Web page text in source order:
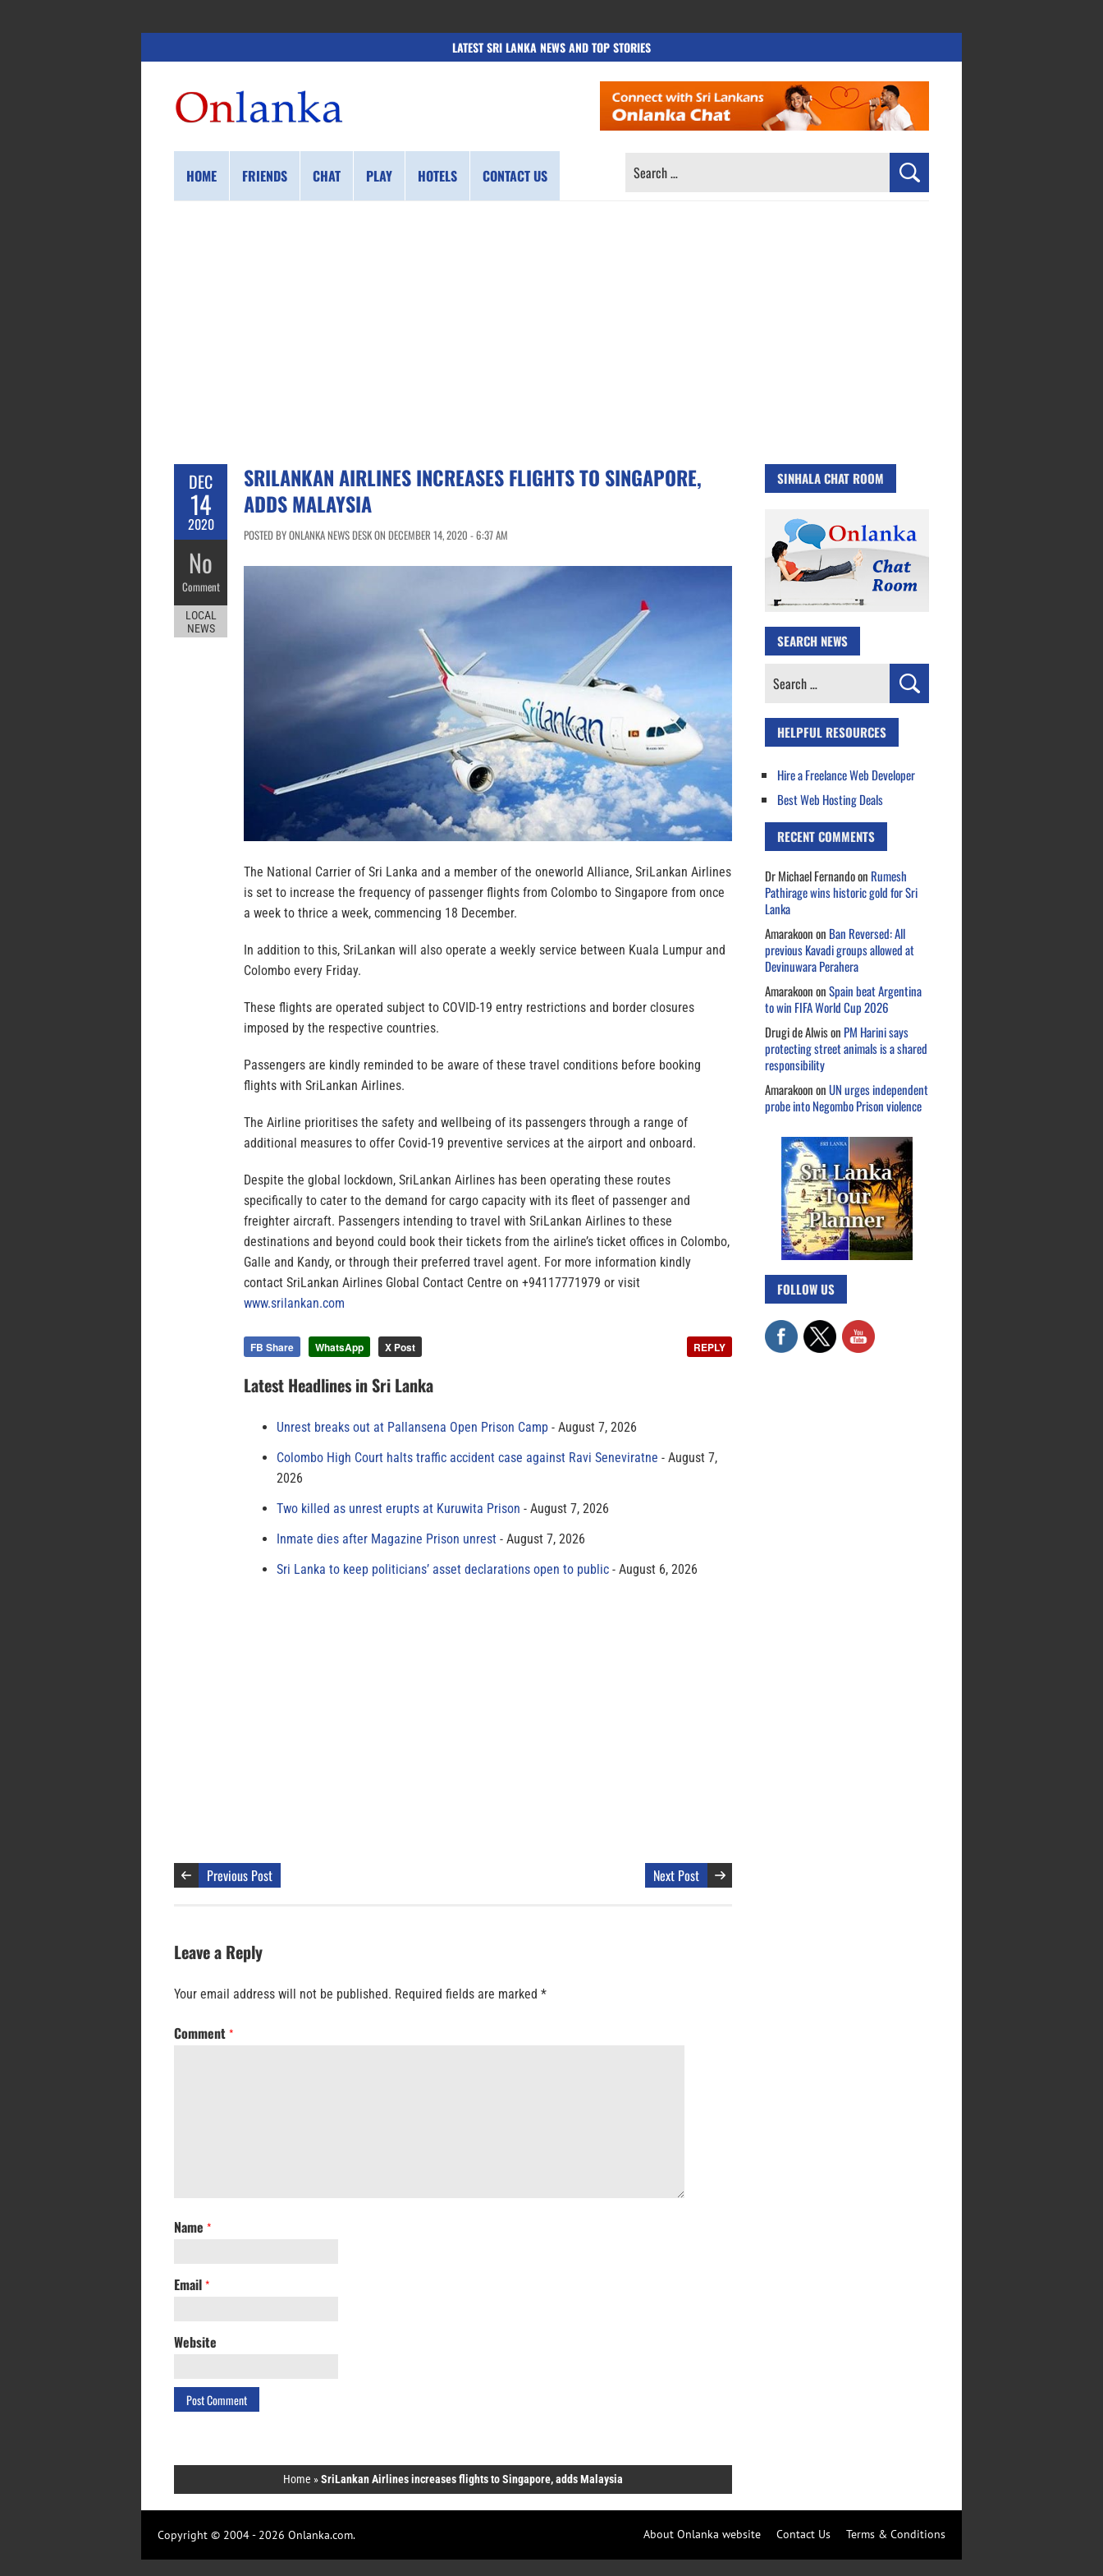
LATEST SRI LANKA NEWS AND TOP STORIES
HOME FRIENDS CHAT PLAY HOTELS CONTACT US
SEARCH
DEC
14
2020
No
Comment
LOCAL
NEWS
SRILANKAN AIRLINES INCREASES FLIGHTS TO SINGAPORE,
ADDS MALAYSIA
POSTED BY ONLANKA NEWS DESK ON DECEMBER 14, 2020 - 6:37 AM
The National Carrier of Sri Lanka and a member of the oneworld Alliance, SriLankan Airlines
is set to increase the frequency of passenger flights from Colombo to Singapore from once
a week to thrice a week, commencing 18 December.
In addition to this, SriLankan will also operate a weekly service between Kuala Lumpur and
Colombo every Friday.
These flights are operated subject to COVID-19 entry restrictions and border closures
imposed by the respective countries.
Passengers are kindly reminded to be aware of these travel conditions before booking
flights with SriLankan Airlines.
The Airline prioritises the safety and wellbeing of its passengers through a range of
additional measures to offer Covid-19 preventive services at the airport and onboard.
Despite the global lockdown, SriLankan Airlines has been operating these routes
specifically to cater to the demand for cargo capacity with its fleet of passenger and
freighter aircraft. Passengers intending to travel with SriLankan Airlines to these
destinations and beyond could book their tickets from the airline’s ticket offices in Colombo,
Galle and Kandy, or through their preferred travel agent. For more information kindly
contact SriLankan Airlines Global Contact Centre on +94117771979 or visit
www.srilankan.com
FB Share WhatsApp X Post REPLY
Latest Headlines in Sri Lanka
Unrest breaks out at Pallansena Open Prison Camp
August 7, 2026
Colombo High Court halts traffic accident case against Ravi Seneviratne
August 7,
2026
Two killed as unrest erupts at Kuruwita Prison
August 7, 2026
Inmate dies after Magazine Prison unrest
August 7, 2026
Sri Lanka to keep politicians’ asset declarations open to public
August 6, 2026
Previous Post Next Post
Leave a Reply
Your email address will not be published. Required fields are marked *
Comment *
Name *
Email *
Website
Home »SriLankan Airlines increases flights to Singapore, adds Malaysia
SINHALA CHAT ROOM
SEARCH NEWS
Search
HELPFUL RESOURCES
Hire a Freelance Web Developer
Best Web Hosting Deals
RECENT COMMENTS
Dr Michael Fernandoon Rumesh
Pathirage wins historic gold for Sri
Lanka
Amarakoonon Ban Reversed: All
previous Kavadi groups allowed at
Devinuwara Perahera
AmarakoononSpain beat Argentina
to win FIFA World Cup 2026
Drugi de Alwison PM Harini says
protecting street animals is a shared
responsibility
AmarakoononUN urges independent
probe into Negombo Prison violence
FOLLOW US
Copyright © 2004 - 2026 Onlanka.com. About Onlanka website Contact Us Terms & Conditions